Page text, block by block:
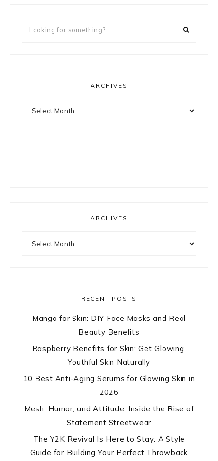
ARCHIVES
ARCHIVES
RECENT POSTS
Mango for Skin: DIY Face Masks and Real
Beauty Benefits
Raspberry Benefits for Skin: Get Glowing,
Youthful Skin Naturally
10 Best Anti-Aging Serums for Glowing Skin in
2026
Mesh, Humor, and Attitude: Inside the Rise of
Statement Streetwear
The Y2K Revival Is Here to Stay: A Style
Guide for Building Your Perfect Throwback